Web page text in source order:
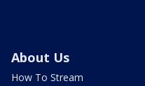
About Us
How To Stream